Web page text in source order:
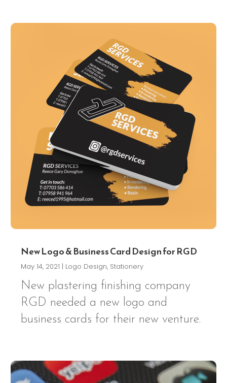
New Logo & Business Card Design for RGD
May 14, 2021 | Logo Design, Stationery
New plastering finishing company
RGD needed a new logo and
business cards for their new venture.